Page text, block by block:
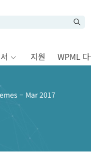
지원 WPML
– Mar 2017